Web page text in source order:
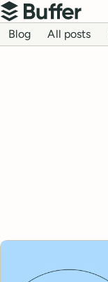
Top navigation
Buffer
Blog navigation
Blog All posts